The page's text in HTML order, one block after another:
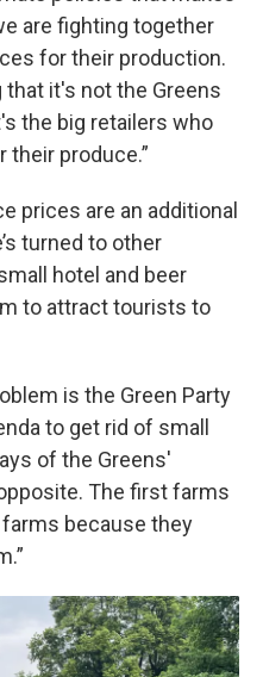
are fighting together
for their production.
it's not the Greens
the big retailers who
their produce.”
prices are an additional
turned to other
hotel and beer
to attract tourists to
is the Green Party
to get rid of small
of the Greens'
The first farms
because they